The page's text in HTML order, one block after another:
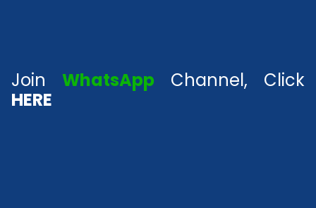
Join WhatsApp Channel, Click
HERE